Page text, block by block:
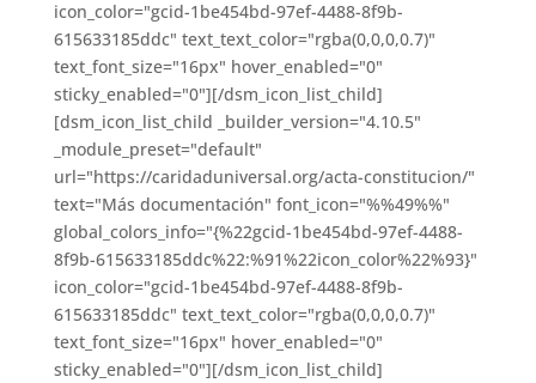
icon_color="gcid-1be454bd-97ef-4488-8f9b-
615633185ddc" text_text_color="rgba(0,0,0,0.7)"
text_font_size="16px" hover_enabled="0"
sticky_enabled="0"][/dsm_icon_list_child]
[dsm_icon_list_child _builder_version="4.10.5"
_module_preset="default"
url="https://caridaduniversal.org/acta-constitucion/"
text="Más documentación" font_icon="%%49%%"
global_colors_info="{%22gcid-1be454bd-97ef-4488-
8f9b-615633185ddc%22:%91%22icon_color%22%93}"
icon_color="gcid-1be454bd-97ef-4488-8f9b-
615633185ddc" text_text_color="rgba(0,0,0,0.7)"
text_font_size="16px" hover_enabled="0"
sticky_enabled="0"][/dsm_icon_list_child]